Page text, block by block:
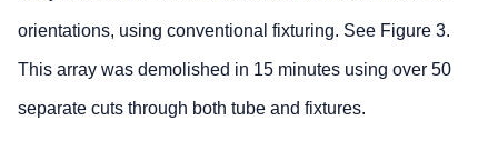
orientations, using conventional fixturing. See Figure 3.
This array was demolished in 15 minutes using over 50
separate cuts through both tube and fixtures.